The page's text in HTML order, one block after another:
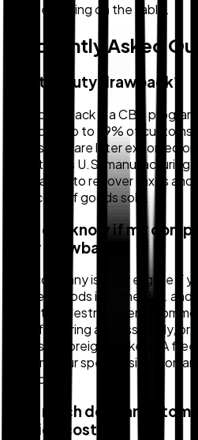
may be leaving on the table.
Frequently Asked
What is duty drawback?
Duty drawback is a CBP
refund of up to 99% of
goods that are later exported
incentivizes U.S. manufacturing
companies to recover taxes
their cost of goods sold.
How do I know if my
duty drawback?
Your company is likely eligible if
finished goods into the U.S.
export, or destroy them.
manufacturing and assembly,
goods to foreign markets. A
confirm your specific situation
refund.
How much does an
service cost?